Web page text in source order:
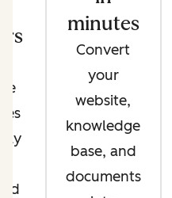
minutes
Convert
your
website,
knowledge
base, and
documents